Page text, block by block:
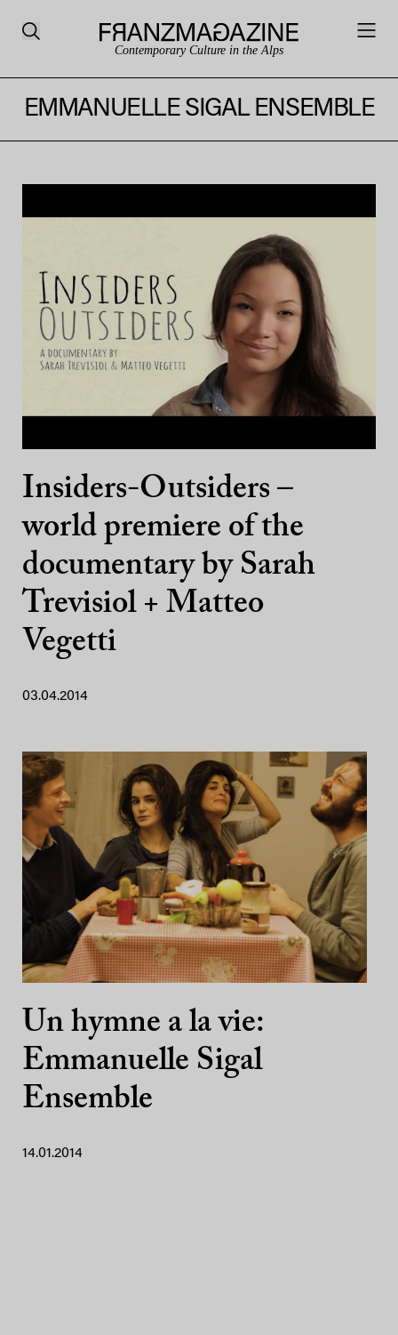
Contemporary Culture in the Alps
EMMANUELLE SIGAL ENSEMBLE
Insiders-Outsiders –
world premiere of the
documentary by Sarah
Trevisiol + Matteo
Vegetti
03.04.2014
Un hymne a la vie:
Emmanuelle Sigal
Ensemble
14.01.2014